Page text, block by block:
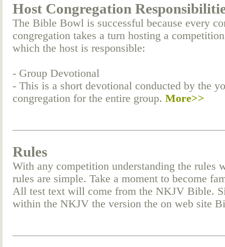
Host Congregation
The Bible Bowl is successful because every
congregation takes a turn hosting a
which the host is responsible:
- Group Devotional
- This is a short devotional conducted by the
congregation for the entire group. More>>
Rules
With any competition understanding the
rules are simple. Take a moment to become
All test text will come from the NKJV Bible.
within the NKJV the version the on web site